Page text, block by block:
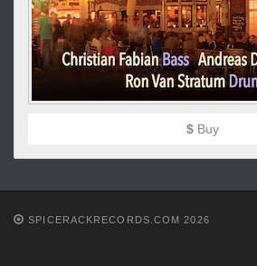
$ Buy
SPICERACKRECORDS.COM 2026